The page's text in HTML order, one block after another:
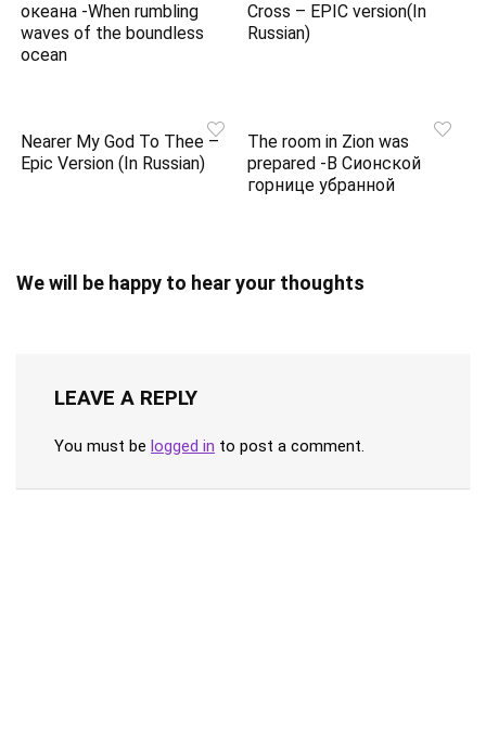
океана -When rumbling
waves of the boundless
ocean
Cross – EPIC version(In
Russian)
Nearer My God To Thee –
Epic Version (In Russian)
The room in Zion was
prepared -В Сионской
горнице убранной
We will be happy to hear your thoughts
LEAVE A REPLY
You must be logged in to post a comment.